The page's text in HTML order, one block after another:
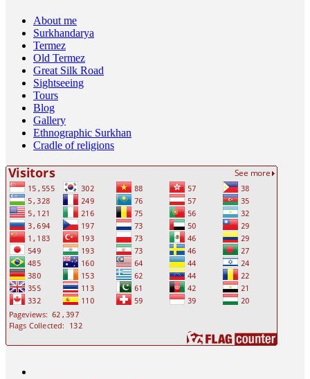
About me
Surkhandarya
Termez
Old Termez
Great Silk Road
Sightseeing
Tours
Blog
Gallery
Ethnographic Surkhan
Cradle of religions